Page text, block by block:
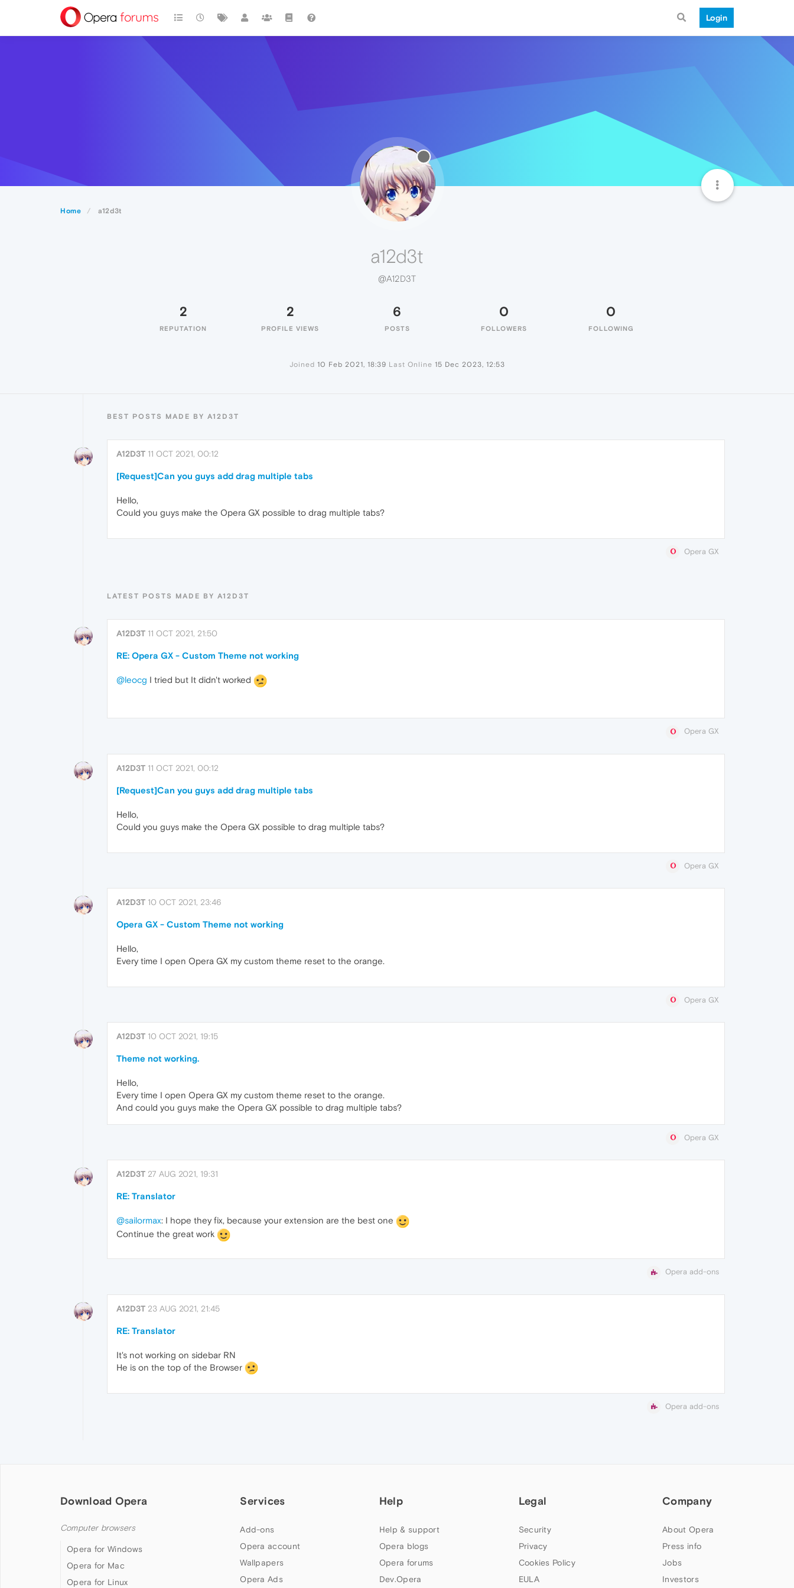
Login
Home a12d3t
a12d3t
@A12D3T
2
REPUTATION
2
PROFILE VIEWS
6
POSTS
0
FOLLOWERS
0
FOLLOWING
Joined 10 Feb 2021, 18:39 Last Online 15 Dec 2023, 12:53
BEST POSTS MADE BY A12D3T
A12D3T 11 OCT 2021, 00:12
[Request]Can you guys add drag multiple tabs
Hello,
Could you guys make the Opera GX possible to drag multiple tabs?
Opera GX
LATEST POSTS MADE BY A12D3T
A12D3T 11 OCT 2021, 21:50
RE: Opera GX - Custom Theme not working
@leocg I tried but It didn't worked
Opera GX
A12D3T 11 OCT 2021, 00:12
[Request]Can you guys add drag multiple tabs
Hello,
Could you guys make the Opera GX possible to drag multiple tabs?
Opera GX
A12D3T 10 OCT 2021, 23:46
Opera GX - Custom Theme not working
Hello,
Every time I open Opera GX my custom theme reset to the orange.
Opera GX
A12D3T 10 OCT 2021, 19:15
Theme not working.
Hello,
Every time I open Opera GX my custom theme reset to the orange.
And could you guys make the Opera GX possible to drag multiple tabs?
Opera GX
A12D3T 27 AUG 2021, 19:31
RE: Translator
@sailormax: I hope they fix, because your extension are the best one
Continue the great work
Opera add-ons
A12D3T 23 AUG 2021, 21:45
RE: Translator
It's not working on sidebar RN
He is on the top of the Browser
Opera add-ons
Download Opera
Computer browsers
Opera for Windows
Opera for Mac
Opera for Linux
Services
Add-ons
Opera account
Wallpapers
Opera Ads
Help
Help & support
Opera blogs
Opera forums
Dev.Opera
Legal
Security
Privacy
Cookies Policy
EULA
Company
About Opera
Press info
Jobs
Investors